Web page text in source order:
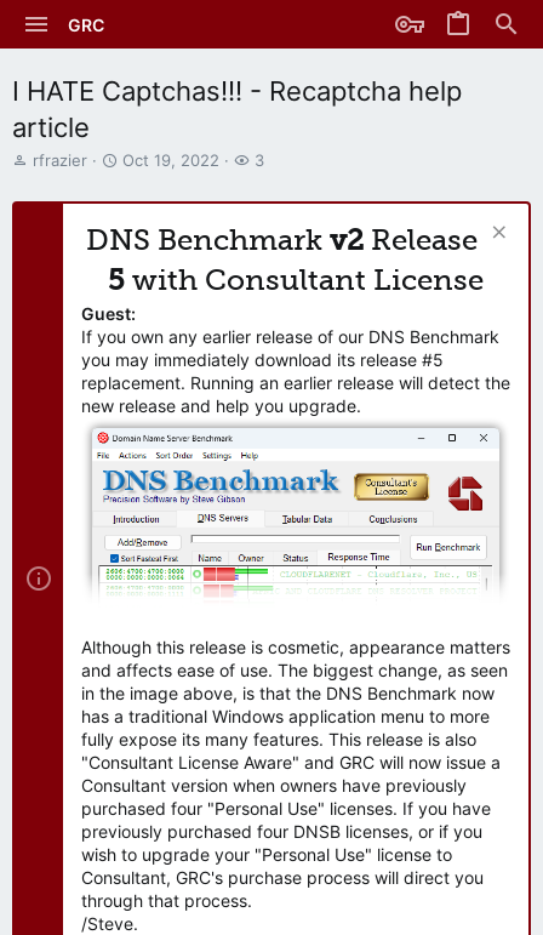
GRC
I HATE Captchas!!! - Recaptcha help
article
T
r
rfrazier
S
a
t
d
a
t
e
Oct 19, 2022
W
t
h
r
3
DNS Benchmark v2 Release
5 with Consultant License
Guest:
If you own any earlier release of our DNS Benchmark
you may immediately download its release #5
replacement. Running an earlier release will detect the
new release and help you upgrade.
Although this release is cosmetic, appearance matters
and affects ease of use. The biggest change, as seen
in the image above, is that the DNS Benchmark now
has a traditional Windows application menu to more
fully expose its many features. This release is also
"Consultant License Aware" and GRC will now issue a
Consultant version when owners have previously
purchased four "Personal Use" licenses. If you have
previously purchased four DNSB licenses, or if you
wish to upgrade your "Personal Use" license to
Consultant, GRC's purchase process will direct you
through that process.
/Steve.